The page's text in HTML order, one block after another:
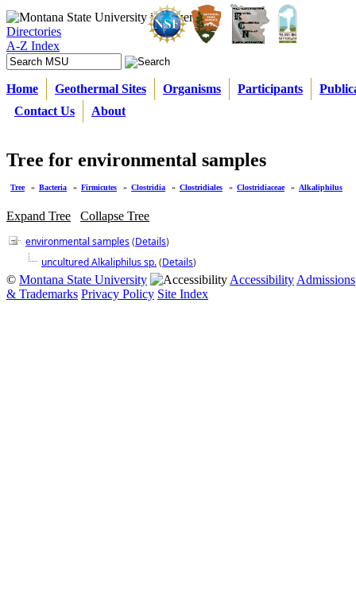
Directories
A-Z Index
Home Geothermal Sites Organisms Participants
Contact Us
About
Tree for environmental samples
Tree » Bacteria » Firmicutes » Clostridia » Clostridiales » Clostridiaceae » Alkaliphilus
Expand Tree
Collapse Tree
environmental samples(Details)
uncultured Alkaliphilus sp.(Details)
© Montana State University Accessibility Admissions
& Trademarks Privacy Policy Site Index